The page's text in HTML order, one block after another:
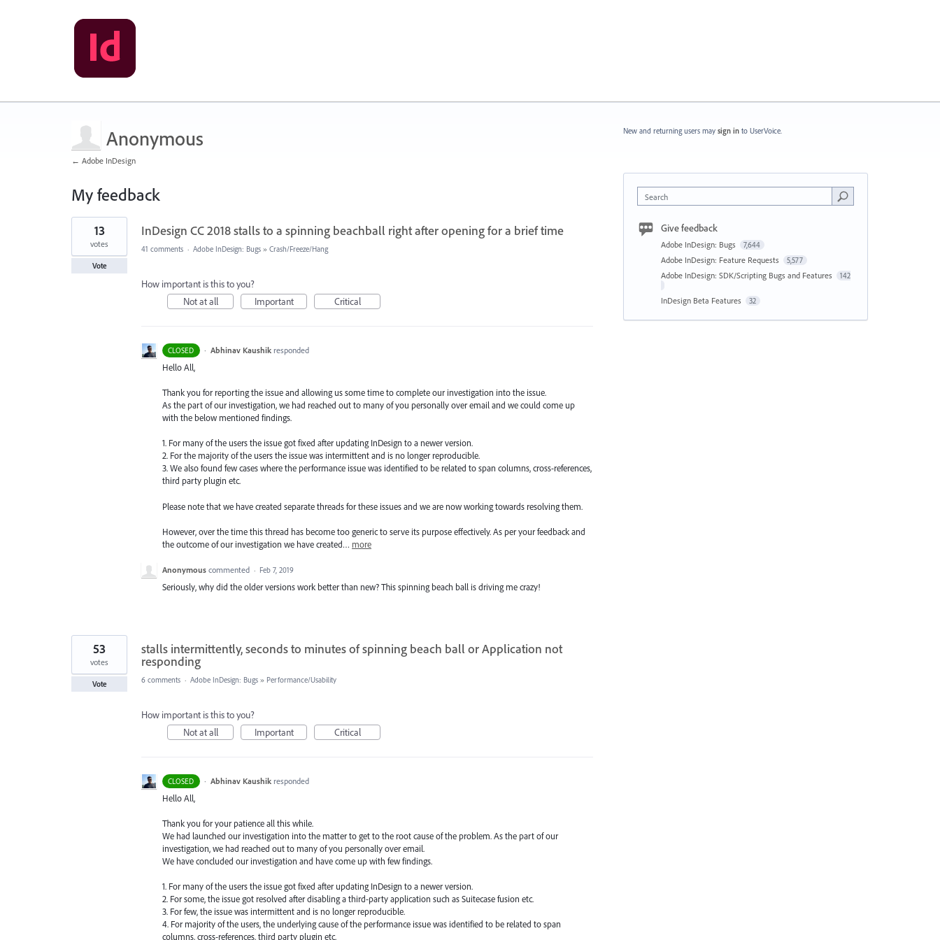
Anonymous
← Adobe InDesign
My feedback
2
results
found
InDesign CC 2018 stalls to a spinning beachball right after opening for a brief time
13
votes
Vote
41 comments · Adobe InDesign: Bugs » Crash/Freeze/Hang
How important is this to you?
Not at all
Important Critical
CLOSED · Abhinav Kaushik responded
Hello All,
Thank you for reporting the issue and allowing us some time to complete our investigation into the issue.
As the part of our investigation, we had reached out to many of you personally over email and we could come up
with the below mentioned findings.
1. For many of the users the issue got fixed after updating InDesign to a newer version.
2. For the majority of the users the issue was intermittent and is no longer reproducible.
3. We also found few cases where the performance issue was identified to be related to span columns, cross-references,
third party plugin etc.
Please note that we have created separate threads for these issues and we are now working towards resolving them.
However, over the time this thread has become too generic to serve its purpose effectively. As per your feedback and
the outcome of our investigation we have created… more
Anonymous commented · Feb 7, 2019
Seriously, why did the older versions work better than new? This spinning beach ball is driving me crazy!
stalls intermittently, seconds to minutes of spinning beach ball or Application not
responding
53
votes
Vote 6 comments · Adobe InDesign: Bugs » Performance/Usability
How important is this to you?
Not at all
Important Critical
CLOSED · Abhinav Kaushik responded
Hello All,
Thank you for your patience all this while.
We had launched our investigation into the matter to get to the root cause of the problem. As the part of our
investigation, we had reached out to many of you personally over email.
We have concluded our investigation and have come up with few findings.
1. For many of the users the issue got fixed after updating InDesign to a newer version.
2. For some, the issue got resolved after disabling a third-party application such as Suitecase fusion etc.
3. For few, the issue was intermittent and is no longer reproducible.
4. For majority of the users, the underlying cause of the performance issue was identified to be related to span
columns, cross-references, third party plugin etc.
New and returning users may sign in to UserVoice.
Search
Give feedback
Adobe InDesign: Bugs 7,644
Adobe InDesign: Feature Requests 5,577
Adobe InDesign: SDK/Scripting Bugs and Features 142
InDesign Beta Features 32